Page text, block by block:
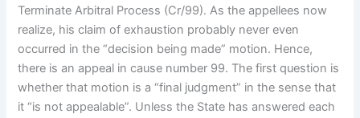
Terminate Arbitral Process (Cr/99). As the appellees now
realize, his claim of exhaustion probably never even
occurred in the “decision being made” motion. Hence,
there is an appeal in cause number 99. The first question is
whether that motion is a “final judgment” in the sense that
it “is not appealable”. Unless the State has answered each